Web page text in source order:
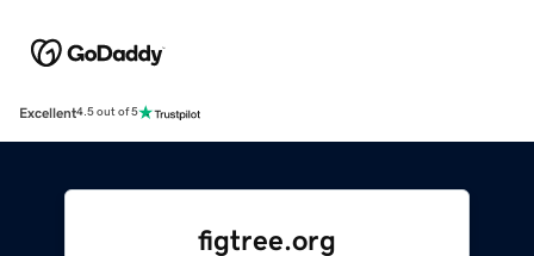
Excellent4.5 out of 5
figtree.org